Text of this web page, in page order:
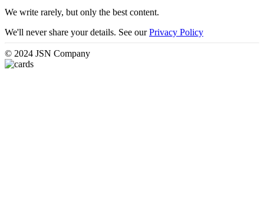
We write rarely, but only the best content.
We'll never share your details. See ourPrivacy Policy
© 2024 JSN Company